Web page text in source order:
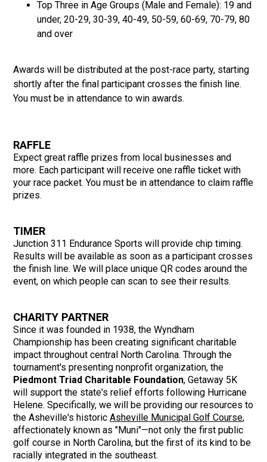
Top Three in Age Groups (Male and Female): 19 and
under, 20-29, 30-39, 40-49, 50-59, 60-69, 70-79, 80
and over
Awards will be distributed at the post-race party, starting
shortly after the final participant crosses the finish line.
You must be in attendance to win awards.
RAFFLE
Expect great raffle prizes from local businesses and
more. Each participant will receive one raffle ticket with
your race packet. You must be in attendance to claim raffle
prizes.
TIMER
Junction 311 Endurance Sports will provide chip timing.
Results will be available as soon as a participant crosses
the finish line. We will place unique QR codes around the
event, on which people can scan to see their results.
CHARITY PARTNER
Since it was founded in 1938, the Wyndham
Championship has been creating significant charitable
impact throughout central North Carolina. Through the
tournament's presenting nonprofit organization, the
Piedmont Triad Charitable Foundation, Getaway 5K
will support the state's relief efforts following Hurricane
Helene. Specifically, we will be providing our resources to
the Asheville's historicAsheville Municipal Golf Course,
affectionately known as "Muni"—not only the first public
golf course in North Carolina, but the first of its kind to be
racially integrated in the southeast.